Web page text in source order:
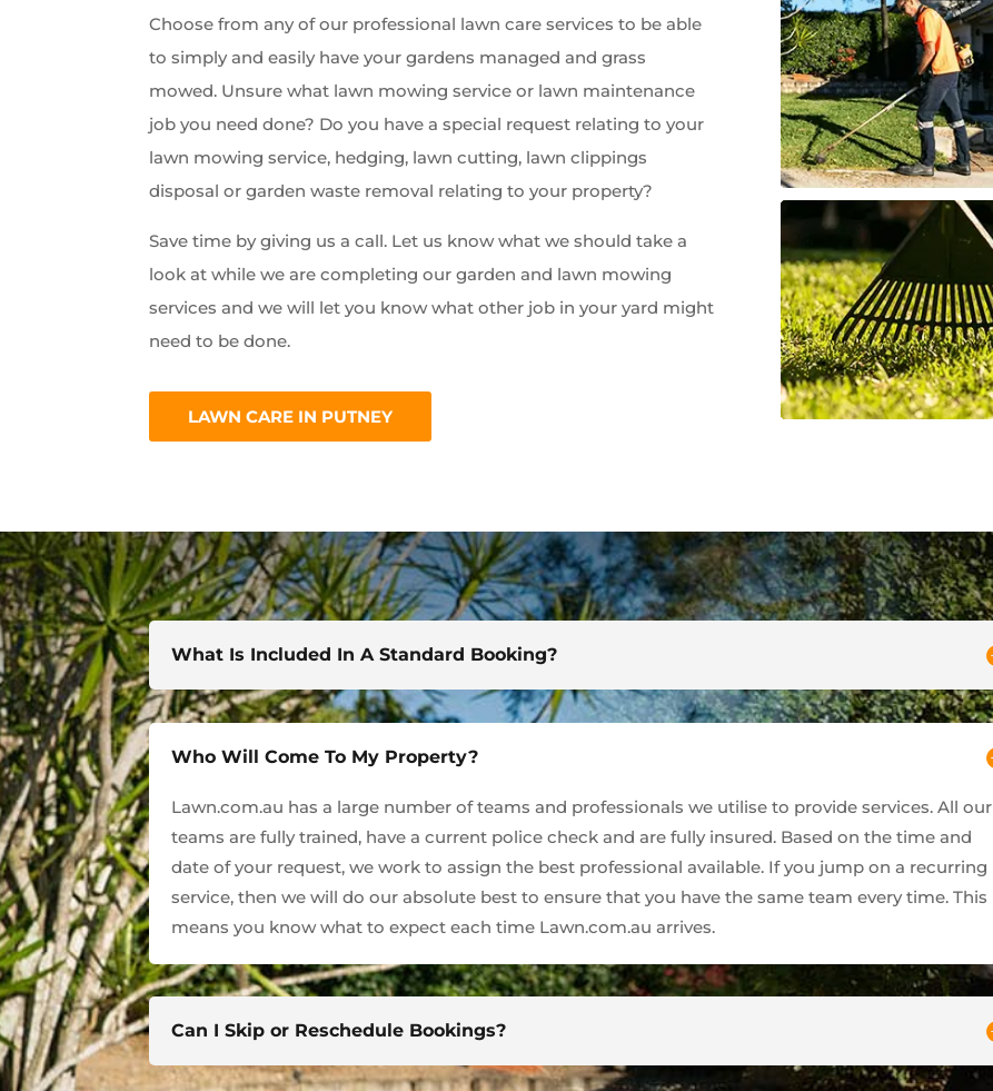
Choose from any of our professional lawn care services to be able
to simply and easily have your gardens managed and grass
mowed. Unsure what lawn mowing service or lawn maintenance
job you need done? Do you have a special request relating to your
lawn mowing service, hedging, lawn cutting, lawn clippings
disposal or garden waste removal relating to your property?
Save time by giving us a call. Let us know what we should take a
look at while we are completing our garden and lawn mowing
services and we will let you know what other job in your yard might
need to be done.
LAWN CARE IN PUTNEY
What Is Included In A Standard Booking?
Who Will Come To My Property?
Lawn.com.au has a large number of teams and professionals we utilise to provide services. All our
teams are fully trained, have a current police check and are fully insured. Based on the time and
date of your request, we work to assign the best professional available. If you jump on a recurring
service, then we will do our absolute best to ensure that you have the same team every time. This
means you know what to expect each time Lawn.com.au arrives.
Can I Skip or Reschedule Bookings?